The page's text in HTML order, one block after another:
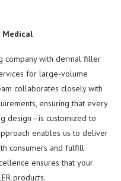
Medical
company with dermal filler
for large-volume
collaborates closely with
ensuring that every
design—is customized to
enables us to deliver
consumers and fulfill
ensures that your
products.